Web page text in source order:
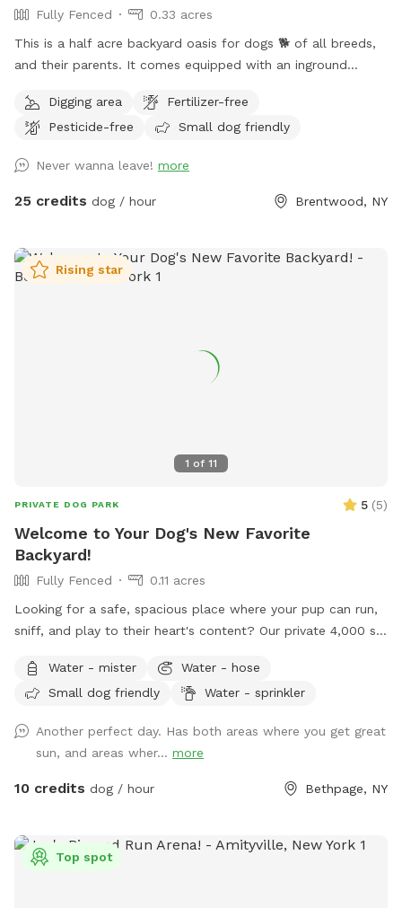
Fully Fenced
0.33 acres
This is a half acre backyard oasis for dogs 🐕 of all breeds,
and their parents. It comes equipped with an inground
jump in the water and cool off on a hot summer ☀️ day, as
well as run laps around the big backyard if they have the
backyard, and a separate, additional 4ft fence directly
around the pool for safety. There are also security cameras,
Digging area
Fertilizer-free
Pesticide-free
Small dog friendly
Never wanna leave! more
25 credits dog / hour Brentwood, NY
1 of 11
Rising star
PRIVATE DOG PARK 5 (5)
Welcome to Your Dog's New Favorite
Backyard!
Fully Fenced
0.11 acres
Looking for a safe, spacious place where your pup can run,
sniff, and play to their heart's content? Our private 4,000 sq.
fetch, training sessions, or simply relaxing in a peaceful
setting. Thoughtfully set up with both dogs and their
yard** for secure off-leash play 🌳 **Shaded area beneath
the deck** to help your pup stay cool on warmer days 🪑
**Comfortable patio furniture** where you can sit back and
**Complimentary doggie waste bags** for your
convenience 🚶 **Pavered walking path** throughout the
Water - mister
Water - hose
Small dog friendly
Water - sprinkler
Another perfect day. Has both areas where you get great
sun, and areas wher... more
10 credits dog / hour Bethpage, NY
Top spot